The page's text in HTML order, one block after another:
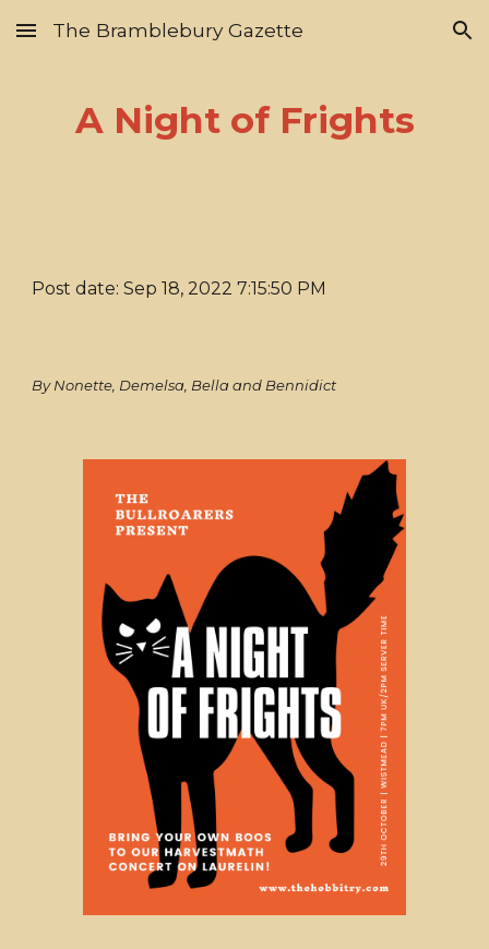
Skip to main content Skip to navigation
The Bramblebury Gazette
A Night of Frights
Post date: Sep 18, 2022 7:15:50 PM
By Nonette, Demelsa, Bella and Bennidict